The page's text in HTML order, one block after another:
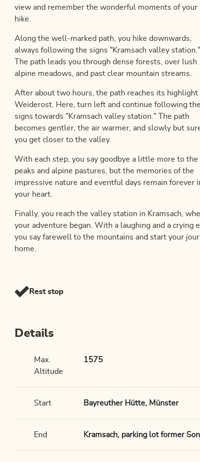
view and remember the wonderful moments of your
hike.
Along the well-marked path, you hike downwards,
always following the signs "Kramsach valley station."
The path leads you through dense forests, over lush
alpine meadows, and past clear mountain streams.
After about two hours, the path reaches its highlight
Weiderost. Here, turn left and continue following the
signs towards "Kramsach valley station." The path
becomes gentler, the air warmer, and slowly but
you get closer to the valley.
With each step, you say goodbye a little more to the
peaks and alpine pastures, but the memories of the
impressive nature and eventful days remain forever
your heart.
Finally, you reach the valley station in Kramsach,
your adventure began. With a laughing and a crying
you say farewell to the mountains and start your
home.
Rest stop
Details
Max.
Altitude
1575
Start Bayreuther Hütte, Münster
End Kramsach, parking lot former